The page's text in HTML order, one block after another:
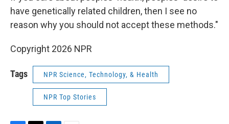
have genetically related children, then I see no
reason why you should not accept these methods."
Copyright 2026 NPR
Tags NPR Science, Technology, & Health
NPR Top Stories